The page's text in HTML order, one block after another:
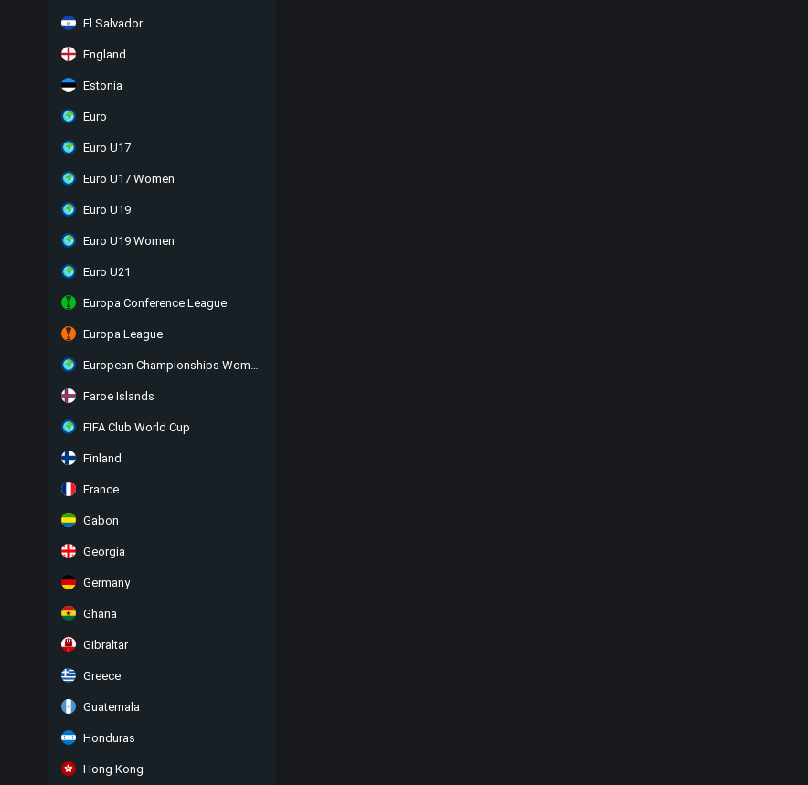
El Salvador
England
Estonia
Euro
Euro U17
Euro U17 Women
Euro U19
Euro U19 Women
Euro U21
Europa Conference League
Europa League
European Championships Women
Faroe Islands
FIFA Club World Cup
Finland
France
Gabon
Georgia
Germany
Ghana
Gibraltar
Greece
Guatemala
Honduras
Hong Kong